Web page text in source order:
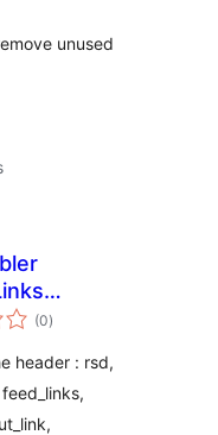
unused
(0total
ratings
)
header : rsd,